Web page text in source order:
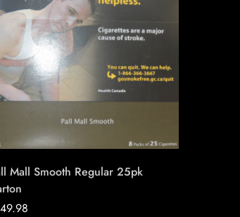
Mall Smooth Regular 25pk